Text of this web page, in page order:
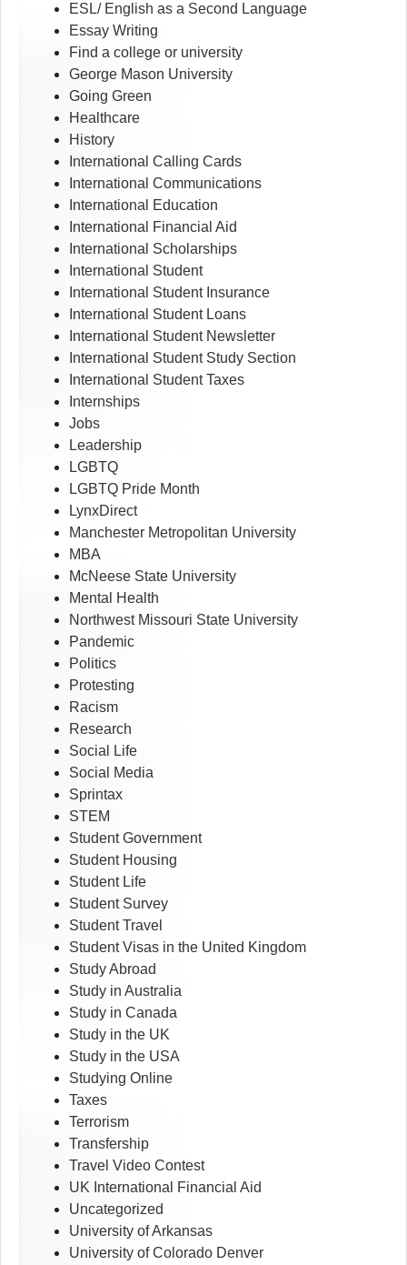
ESL/ English as a Second Language
Essay Writing
Find a college or university
George Mason University
Going Green
Healthcare
History
International Calling Cards
International Communications
International Education
International Financial Aid
International Scholarships
International Student
International Student Insurance
International Student Loans
International Student Newsletter
International Student Study Section
International Student Taxes
Internships
Jobs
Leadership
LGBTQ
LGBTQ Pride Month
LynxDirect
Manchester Metropolitan University
MBA
McNeese State University
Mental Health
Northwest Missouri State University
Pandemic
Politics
Protesting
Racism
Research
Social Life
Social Media
Sprintax
STEM
Student Government
Student Housing
Student Life
Student Survey
Student Travel
Student Visas in the United Kingdom
Study Abroad
Study in Australia
Study in Canada
Study in the UK
Study in the USA
Studying Online
Taxes
Terrorism
Transfership
Travel Video Contest
UK International Financial Aid
Uncategorized
University of Arkansas
University of Colorado Denver